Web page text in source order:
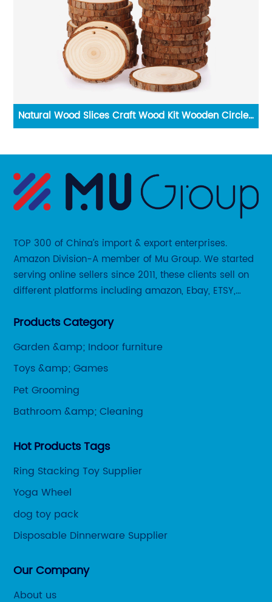
Natural Wood Slices Craft Wood Kit Wooden Circles
TOP 300 of China’s import & export enterprises.
Amazon Division-A member of Mu Group. We started
serving online sellers since 2011, these clients sell on
different platforms including amazon, Ebay, ETSY,
Otto etc.
Products Category
Garden &amp; Indoor furniture
Toys &amp; Games
Pet Grooming
Bathroom &amp; Cleaning
Hot Products Tags
Ring Stacking Toy Supplier
Yoga Wheel
dog toy pack
Disposable Dinnerware Supplier
Our Company
About us